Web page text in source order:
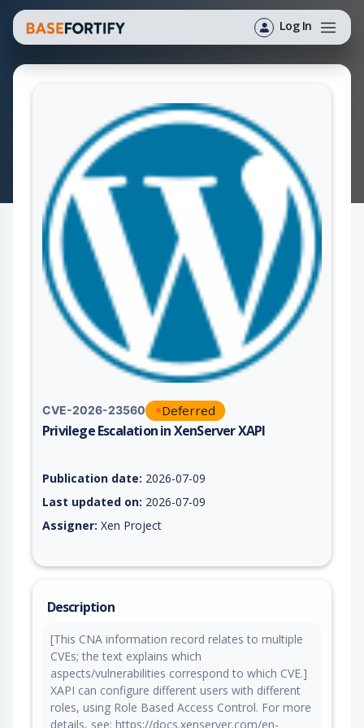
Log In
CVE-2026-23560 Deferred
Privilege Escalation in XenServer XAPI
Publication date: 2026-07-09
Last updated on: 2026-07-09
Assigner: Xen Project
Description
[This CNA information record relates to multiple
CVEs; the text explains which
aspects/vulnerabilities correspond to which CVE.]
XAPI can configure different users with different
roles, using Role Based Access Control. For more
details, see: https://docs.xenserver.com/en-